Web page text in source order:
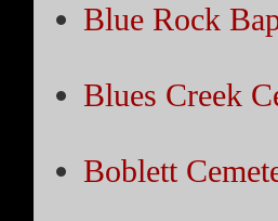
Blue Rock
Blues Creek
Boblett